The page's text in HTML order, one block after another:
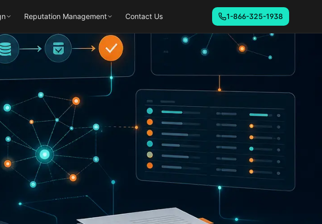
Reputation Management Contact Us 1-866-325-1938